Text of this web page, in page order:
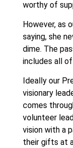
worthy of
However, as
saying, she
dime. The
includes all
Ideally our
visionary
comes
volunteer
vision with a
their gifts at